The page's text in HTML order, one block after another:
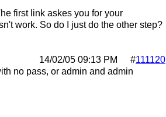
first link askes you for your
work. So do I just do the other step?
#111120
14/02/05 09:13 PM
no pass, or admin and admin